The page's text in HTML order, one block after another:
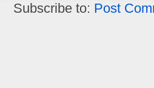
Subscribe to: Post